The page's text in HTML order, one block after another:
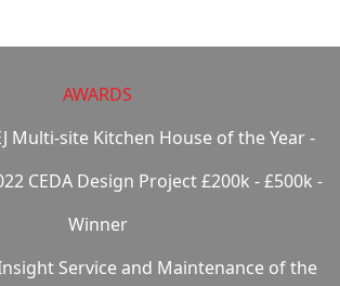
AWARDS
Multi-site Kitchen House of the Year -
CEDA Design Project £200k - £500k -
Winner
Service and Maintenance of the